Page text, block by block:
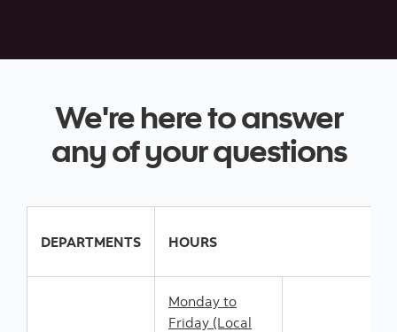
We're here to answer
any of your questions
DEPARTMENTS HOURS
Monday to
Friday (Local